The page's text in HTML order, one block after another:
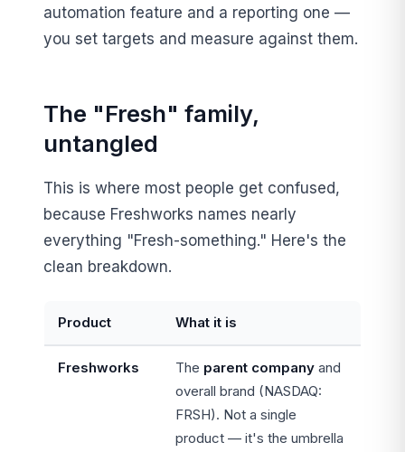
automation feature and a reporting one —
you set targets and measure against them.
The "Fresh" family,
untangled
This is where most people get confused,
because Freshworks names nearly
everything "Fresh-something." Here's the
clean breakdown.
Product What it is
Freshworks The parent company and
overall brand (NASDAQ:
FRSH). Not a single
product — it's the umbrella